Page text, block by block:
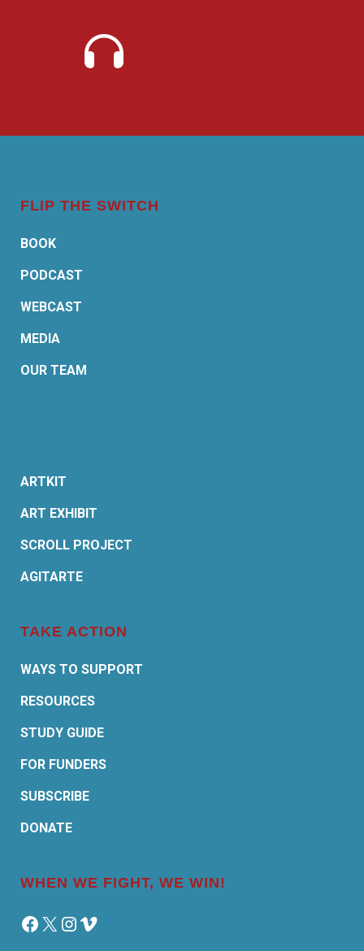
FLIP THE SWITCH
BOOK
PODCAST
WEBCAST
MEDIA
OUR TEAM
ARTKIT
ART EXHIBIT
SCROLL PROJECT
AGITARTE
TAKE ACTION
WAYS TO SUPPORT
RESOURCES
STUDY GUIDE
FOR FUNDERS
SUBSCRIBE
DONATE
WHEN WE FIGHT, WE WIN!
Facebook
X Instagram
Vimeo